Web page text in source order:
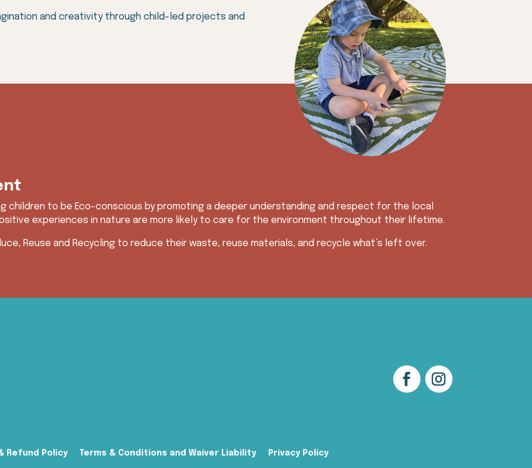
and creativity through child-led projects and
children to be Eco-conscious by promoting a deeper understanding and respect for the local
experiences in nature are more likely to care for the environment throughout their lifetime.
Reuse and Recycling to reduce their waste, reuse materials, and recycle what’s left over.
Refund Policy Terms & Conditions and Waiver Liability Privacy Policy